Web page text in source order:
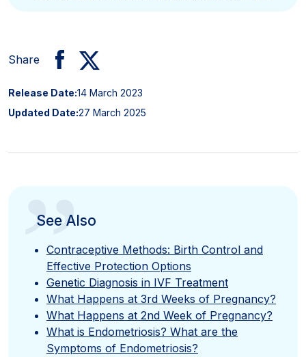
Share
Release Date:14 March 2023
Updated Date:27 March 2025
”
See Also
Contraceptive Methods: Birth Control and
Effective Protection Options
Genetic Diagnosis in IVF Treatment
What Happens at 3rd Weeks of Pregnancy?
What Happens at 2nd Week of Pregnancy?
What is Endometriosis? What are the
Symptoms of Endometriosis?